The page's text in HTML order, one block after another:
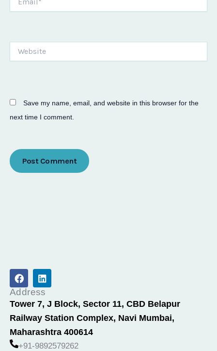
Save my name, email, and website in this browser for the
next time I comment.
F
a
c
e
b
o
o
k
L
i
n
k
e
d
i
n
Address
Tower 7, J Block, Sector 11, CBD Belapur
Railway Station Complex, Navi Mumbai,
Maharashtra 400614
+91-9892579262